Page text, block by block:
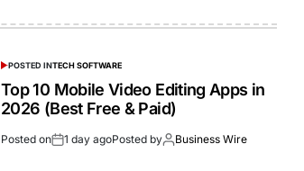
POSTED INTECH SOFTWARE
Top 10 Mobile Video Editing Apps in
2026 (Best Free & Paid)
Posted on 1 day agoPosted by Business Wire